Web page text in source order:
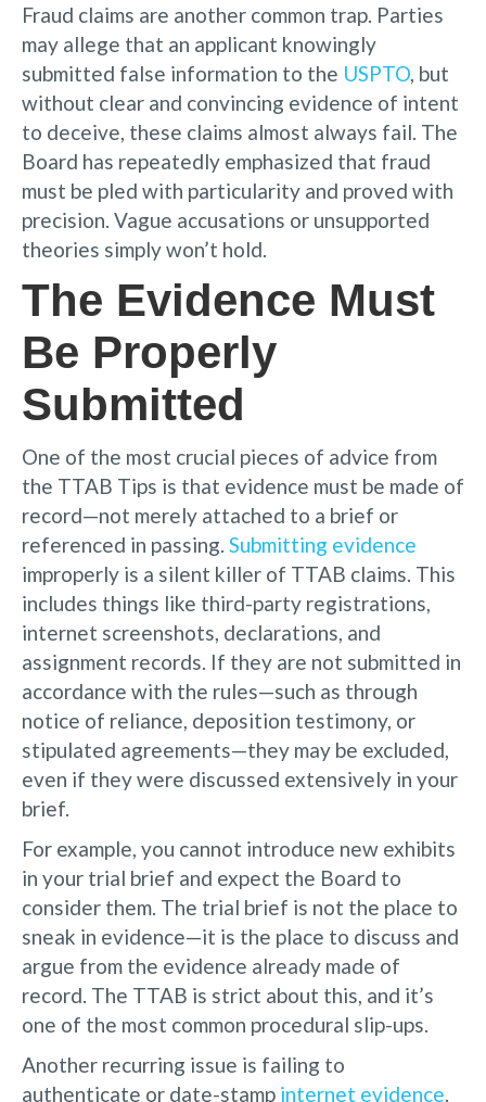
Fraud claims are another common trap. Parties
may allege that an applicant knowingly
submitted false information to the USPTO , but
without clear and convincing evidence of intent
to deceive, these claims almost always fail. The
Board has repeatedly emphasized that fraud
must be pled with particularity and proved with
precision. Vague accusations or unsupported
theories simply won’t hold.
The Evidence Must
Be Properly
Submitted
One of the most crucial pieces of advice from
the TTAB Tips is that evidence must be made of
record—not merely attached to a brief or
referenced in passing. Submitting evidence
improperly is a silent killer of TTAB claims. This
includes things like third-party registrations,
internet screenshots, declarations, and
assignment records. If they are not submitted in
accordance with the rules—such as through
notice of reliance, deposition testimony, or
stipulated agreements—they may be excluded,
even if they were discussed extensively in your
brief.
For example, you cannot introduce new exhibits
in your trial brief and expect the Board to
consider them. The trial brief is not the place to
sneak in evidence—it is the place to discuss and
argue from the evidence already made of
record. The TTAB is strict about this, and it’s
one of the most common procedural slip-ups.
Another recurring issue is failing to
authenticate or date-stamp internet evidence